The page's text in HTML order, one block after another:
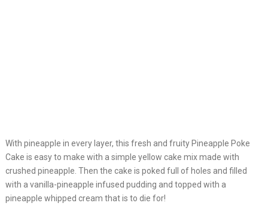
With pineapple in every layer, this fresh and fruity Pineapple Poke
Cake is easy to make with a simple yellow cake mix made with
crushed pineapple. Then the cake is poked full of holes and filled
with a vanilla-pineapple infused pudding and topped with a
pineapple whipped cream that is to die for!